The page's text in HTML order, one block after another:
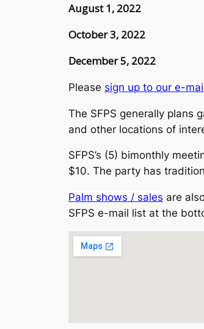
August 1, 2022
October 3, 2022
December 5, 2022
Please sign up to our e-
The SFPS generally plans
and other locations of
SFPS’s (5) bimonthly
$10. The party has
Palm shows / sales are
SFPS e-mail list at the